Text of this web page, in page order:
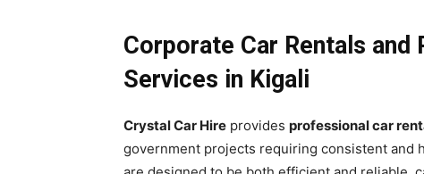
Corporate Car Rentals and
Services in Kigali
Crystal Car Hire provides professional car
government projects requiring consistent and